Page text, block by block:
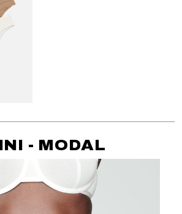
- MODAL